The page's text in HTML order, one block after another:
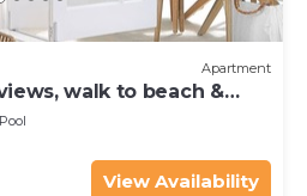
Apartment
walk to beach &
Park
Pool
View Availability